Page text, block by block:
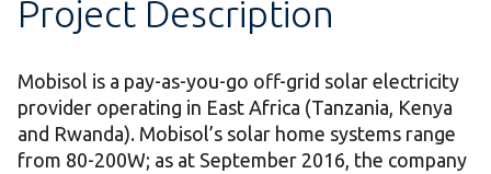
Project Description
Mobisol is a pay-as-you-go off-grid solar electricity
provider operating in East Africa (Tanzania, Kenya
and Rwanda). Mobisol’s solar home systems range
from 80-200W; as at September 2016, the company